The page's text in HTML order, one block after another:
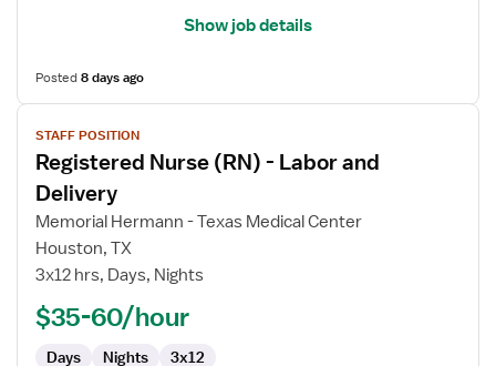
Show job details
Posted8 days ago
View
job
details
for
Registered
Nurse
Labor
and
Delivery
STAFF POSITION
Registered Nurse (RN) - Labor and
Delivery
Memorial Hermann - Texas Medical Center
Houston, TX
3x12 hrs, Days, Nights
$35-60/hour
Days Nights 3x12